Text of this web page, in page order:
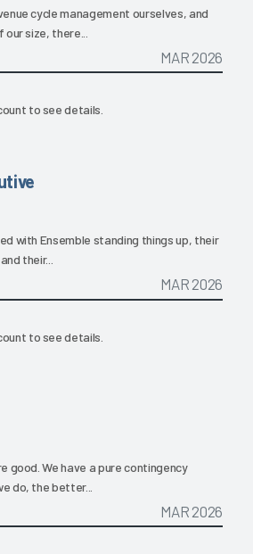
cycle management ourselves, and
size, there...
MAR 2026
to see details.
with Ensemble standing things up, their
their...
MAR 2026
to see details.
good. We have a pure contingency
do, the better...
MAR 2026